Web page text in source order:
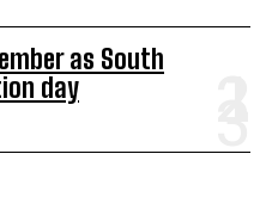
as South
day